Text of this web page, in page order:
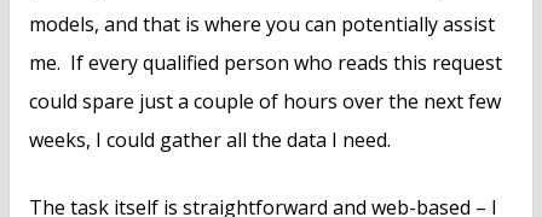
models, and that is where you can potentially assist
me. If every qualified person who reads this request
could spare just a couple of hours over the next few
weeks, I could gather all the data I need.
The task itself is straightforward and web-based – I